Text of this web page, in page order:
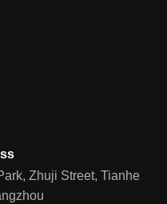
Zhuji Street, Tianhe